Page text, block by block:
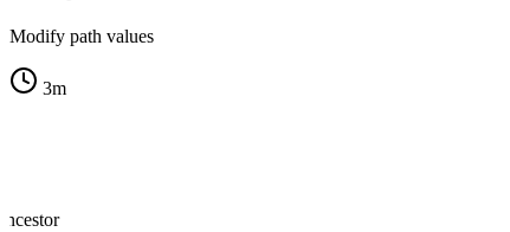
Modify path values
3m